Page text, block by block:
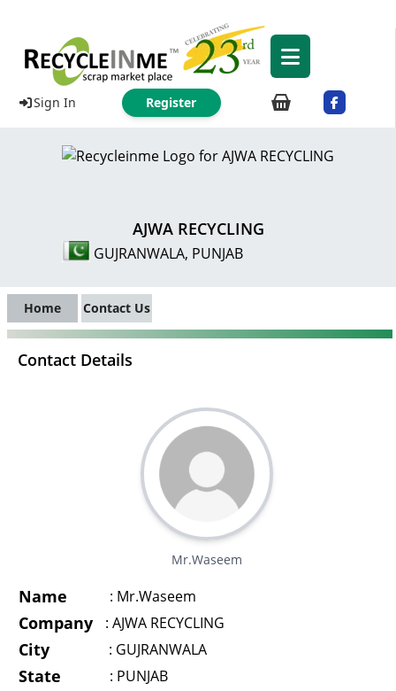
Sign In Register
AJWA RECYCLING
GUJRANWALA, PUNJAB
Home Contact Us
Contact Details
Mr.Waseem
Name : Mr.Waseem
Company : AJWA RECYCLING
City : GUJRANWALA
State : PUNJAB